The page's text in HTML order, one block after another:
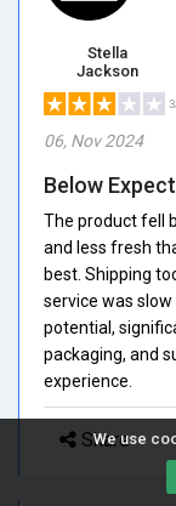
We use
Stella
Jackson
06, Nov 2024
Below
The product fell
and less fresh
best. Shipping
service was
potential,
packaging, and
experience.
Share